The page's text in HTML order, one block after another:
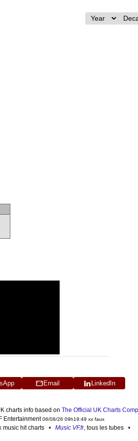
Email LinkedIn
charts info based on The Official UK Charts
Entertainment06/08/26 09h19:49 xx faux
music hit charts • Music VF.fr, tous les tubes •